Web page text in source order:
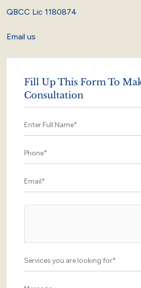
QBCC Lic 1180874
Email us
Fill Up This Form To
Consultation